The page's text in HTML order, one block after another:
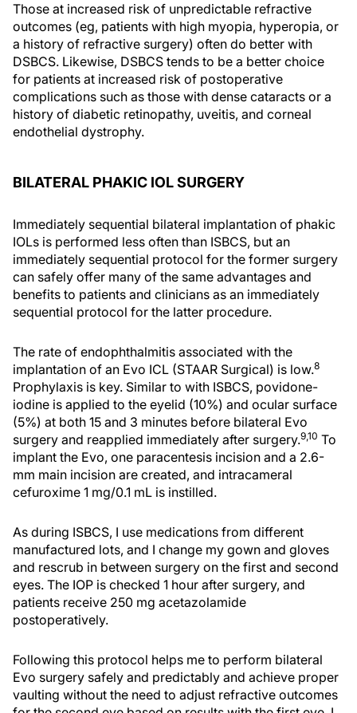
Those at increased risk of unpredictable refractive
outcomes (eg, patients with high myopia, hyperopia, or
a history of refractive surgery) often do better with
DSBCS. Likewise, DSBCS tends to be a better choice
for patients at increased risk of postoperative
complications such as those with dense cataracts or a
history of diabetic retinopathy, uveitis, and corneal
endothelial dystrophy.
BILATERAL PHAKIC IOL SURGERY
Immediately sequential bilateral implantation of phakic
IOLs is performed less often than ISBCS, but an
immediately sequential protocol for the former surgery
can safely offer many of the same advantages and
benefits to patients and clinicians as an immediately
sequential protocol for the latter procedure.
The rate of endophthalmitis associated with the
implantation of an Evo ICL (STAAR Surgical) is low.8
Prophylaxis is key. Similar to with ISBCS, povidone-
iodine is applied to the eyelid (10%) and ocular surface
(5%) at both 15 and 3 minutes before bilateral Evo
surgery and reapplied immediately after surgery.9,10 To
implant the Evo, one paracentesis incision and a 2.6-
mm main incision are created, and intracameral
cefuroxime 1 mg/0.1 mL is instilled.
As during ISBCS, I use medications from different
manufactured lots, and I change my gown and gloves
and rescrub in between surgery on the first and second
eyes. The IOP is checked 1 hour after surgery, and
patients receive 250 mg acetazolamide
postoperatively.
Following this protocol helps me to perform bilateral
Evo surgery safely and predictably and achieve proper
vaulting without the need to adjust refractive outcomes